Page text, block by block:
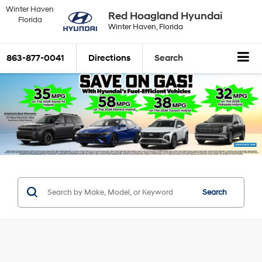
Red Hoagland Hyundai
Winter Haven, Florida
Winter Haven
Florida
863-877-0041 Directions Search
Search